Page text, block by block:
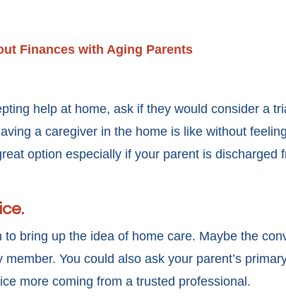
Finances with Aging Parents
help at home, ask if they would consider a
a caregiver in the home is like without
option especially if your parent is discharged
bring up the idea of home care. Maybe the
You could also ask your parent’s
more coming from a trusted professional.